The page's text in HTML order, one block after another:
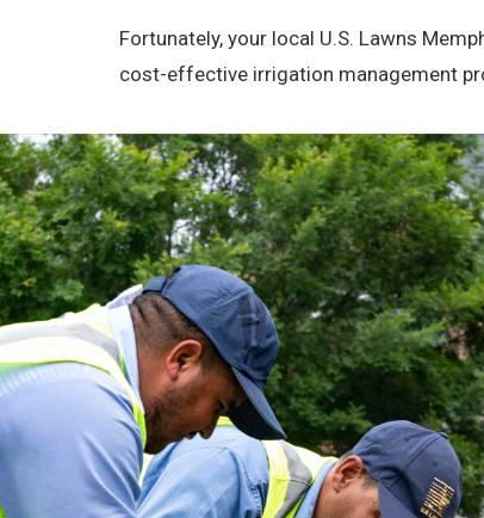
Fortunately, your local U.S. Lawns
cost-effective irrigation management